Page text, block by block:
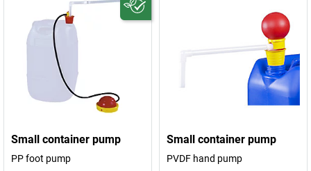
Small container pump
PP foot pump
Small container pump
PVDF hand pump